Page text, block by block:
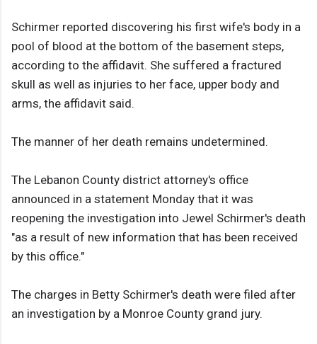
Schirmer reported discovering his first wife's body in a
pool of blood at the bottom of the basement steps,
according to the affidavit. She suffered a fractured
skull as well as injuries to her face, upper body and
arms, the affidavit said.
The manner of her death remains undetermined.
The Lebanon County district attorney's office
announced in a statement Monday that it was
reopening the investigation into Jewel Schirmer's death
"as a result of new information that has been received
by this office."
The charges in Betty Schirmer's death were filed after
an investigation by a Monroe County grand jury.